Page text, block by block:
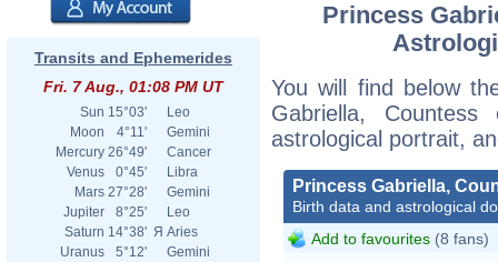
Transits and Ephemerides
Fri. 7 Aug., 01:08 PM UT
Sun 15°03'
Leo
Moon
4°11'
Gemini
Mercury 26°49'
Cancer
Venus
0°45'
Libra
Mars 27°28'
Gemini
Jupiter
8°25'
Leo
Saturn 14°38' Я Aries
Uranus
5°12'
Gemini
Princess
You will find below
Gabriella,
astrological portrait,
Princess Gabriella,
Birth data and astrological
Add to favourites (8 fans)